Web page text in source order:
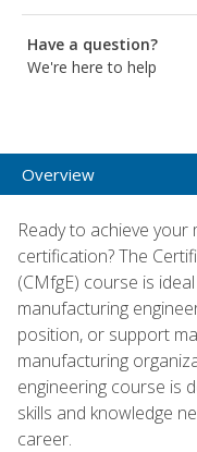
Have a question?
We're here to help
Overview
Ready to achieve
certification? The
(CMfgE) course is
manufacturing
position, or support
manufacturing
engineering course is
skills and knowledge
career.